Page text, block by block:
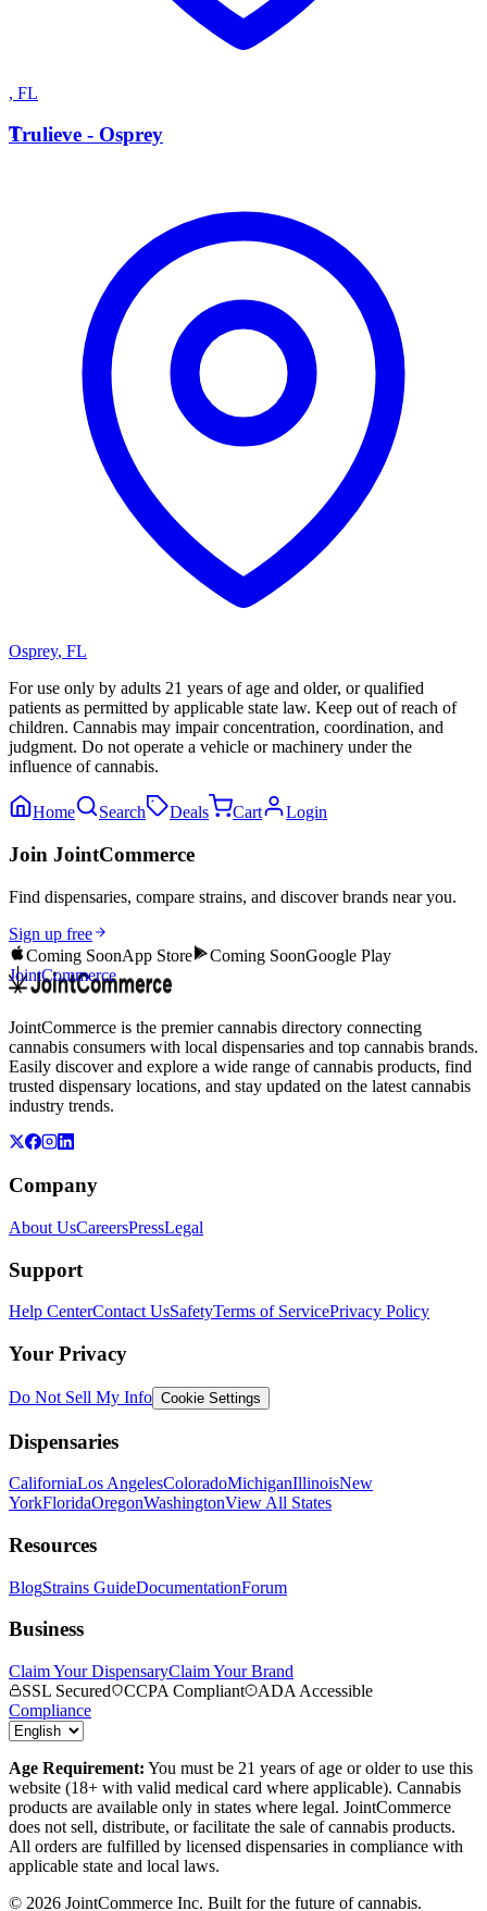
, FL
T
Trulieve - Osprey
Osprey, FL
For use only by adults 21 years of age and older, or qualified
patients as permitted by applicable state law. Keep out of reach of
children. Cannabis may impair concentration, coordination, and
judgment. Do not operate a vehicle or machinery under the
influence of cannabis.
Home Search Deals Cart Login
Join JointCommerce
Find dispensaries, compare strains, and discover brands near you.
Sign up free
Coming SoonApp Store Coming SoonGoogle Play
JointCommerce
JointCommerce is the premier cannabis directory connecting
cannabis consumers with local dispensaries and top cannabis brands.
Easily discover and explore a wide range of cannabis products, find
trusted dispensary locations, and stay updated on the latest cannabis
industry trends.
Company
About UsCareersPressLegal
Support
Help CenterContact UsSafetyTerms of ServicePrivacy Policy
Your Privacy
Do Not Sell My Info Cookie Settings
Dispensaries
CaliforniaLos AngelesColoradoMichiganIllinoisNew
YorkFloridaOregonWashingtonView All States
Resources
BlogStrains GuideDocumentationForum
Business
Claim Your DispensaryClaim Your Brand
SSL Secured
CCPA Compliant
ADA Accessible
Compliance
Age Requirement: You must be 21 years of age or older to use this
website (18+ with valid medical card where applicable). Cannabis
products are available only in states where legal. JointCommerce
does not sell, distribute, or facilitate the sale of cannabis products.
All orders are fulfilled by licensed dispensaries in compliance with
applicable state and local laws.
© 2026 JointCommerce Inc. Built for the future of cannabis.